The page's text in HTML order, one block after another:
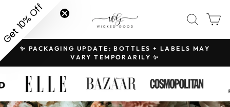
content
SITE NAVIGATION
Pause
slideshow
✨ PACKAGING UPDATE: BOTTLES + LABELS MAY
VARY TEMPORARILY ✨
Get 10% Off